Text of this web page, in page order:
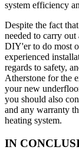
system efficiency
Despite the fact
needed to carry
DIY'er to do most
experienced
regards to safety,
Atherstone for the
your new
you should also
and any warranty
heating system.
IN